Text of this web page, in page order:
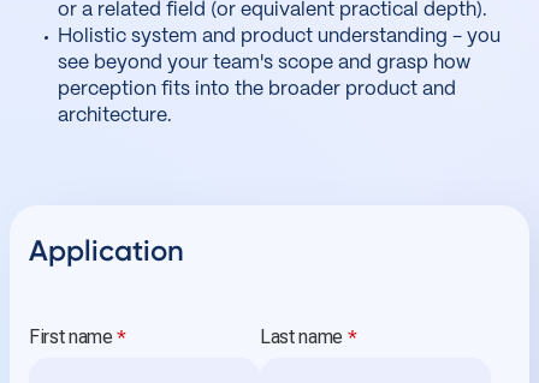
or a related field (or equivalent practical depth).
Holistic system and product understanding - you
see beyond your team's scope and grasp how
perception fits into the broader product and
architecture.
Application